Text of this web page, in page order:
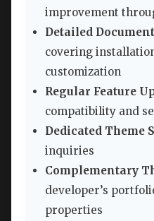
improvement
Detailed
covering
customization
Regular Feature
compatibility and
Dedicated Theme
inquiries
Complementary
developer’s
properties